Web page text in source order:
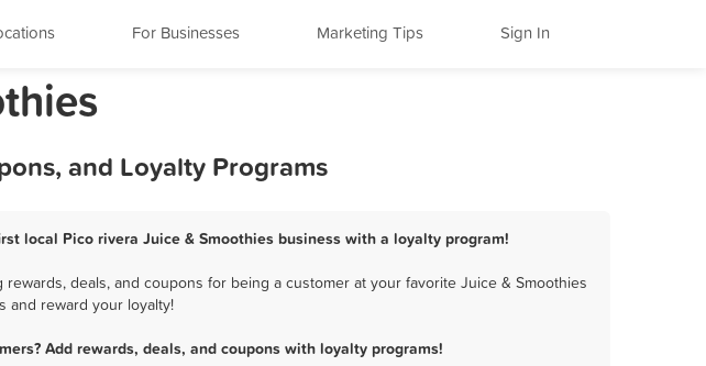
For Businesses Marketing Tips Sign In
and Loyalty Programs
local Pico rivera Juice & Smoothies business with a loyalty program!
deals, and coupons for being a customer at your favorite Juice & Smoothies
and reward your loyalty!
Add rewards, deals, and coupons with loyalty programs!